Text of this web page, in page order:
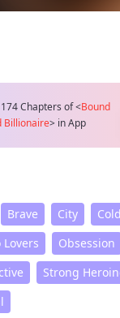
Chapters of<Bound
Billionaire> in App
Brave City Cold
Obsession
Strong